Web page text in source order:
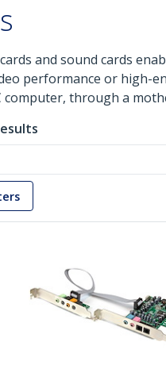
and sound cards
performance or high-
computer, through a